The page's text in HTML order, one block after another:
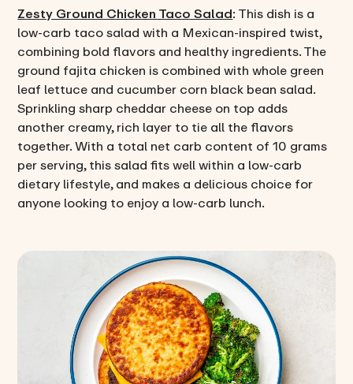
Zesty Ground Chicken Taco Salad: This dish is a
low-carb taco salad with a Mexican-inspired twist,
combining bold flavors and healthy ingredients. The
ground fajita chicken is combined with whole green
leaf lettuce and cucumber corn black bean salad.
Sprinkling sharp cheddar cheese on top adds
another creamy, rich layer to tie all the flavors
together. With a total net carb content of 10 grams
per serving, this salad fits well within a low-carb
dietary lifestyle, and makes a delicious choice for
anyone looking to enjoy a low-carb lunch.